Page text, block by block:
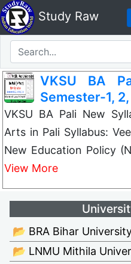
Study Raw
VKSU BA
Semester-1,
VKSU BA Pali New
Arts in Pali Syllabus:
New Education Policy
View More
📂 BRA Bihar
📂 LNMU Mithila